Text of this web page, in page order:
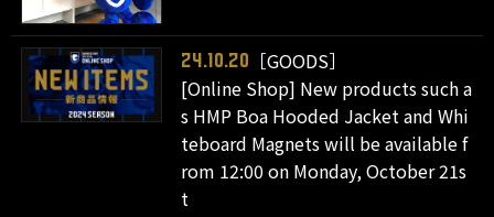
24.10.20
［GOODS］
[Online Shop] New products such a
s HMP Boa Hooded Jacket and Whi
teboard Magnets will be available f
rom 12:00 on Monday, October 21s
t